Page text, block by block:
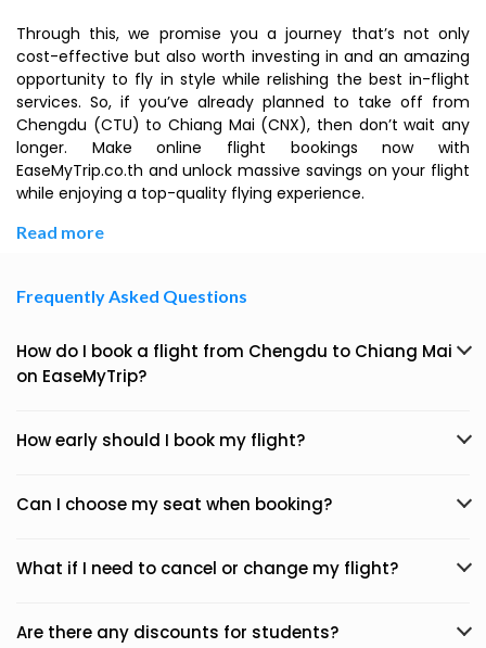
Through this, we promise you a journey that’s not only
cost-effective but also worth investing in and an amazing
opportunity to fly in style while relishing the best in-flight
services. So, if you’ve already planned to take off from
Chengdu (CTU) to Chiang Mai (CNX), then don’t wait any
longer. Make online flight bookings now with
EaseMyTrip.co.th and unlock massive savings on your flight
while enjoying a top-quality flying experience.
Read more
Frequently Asked Questions
How do I book a flight from Chengdu to Chiang Mai
on EaseMyTrip?
How early should I book my flight?
Can I choose my seat when booking?
What if I need to cancel or change my flight?
Are there any discounts for students?